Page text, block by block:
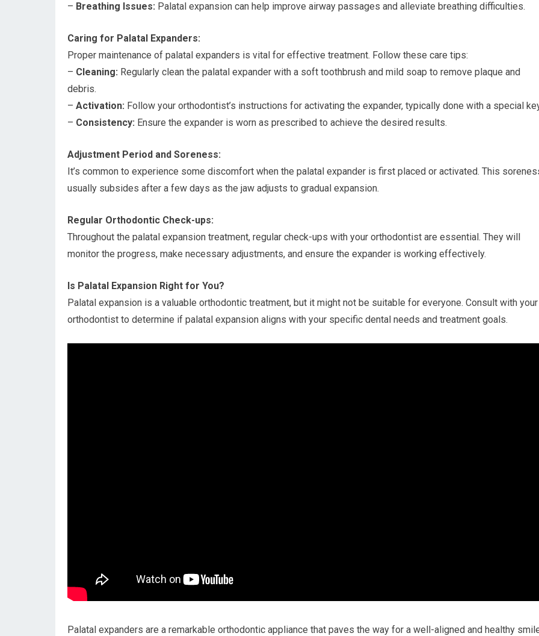
– Breathing Issues: Palatal expansion can help improve airway passages and alleviate breathing difficulties.
Caring for Palatal Expanders:
Proper maintenance of palatal expanders is vital for effective treatment. Follow these care tips:
– Cleaning: Regularly clean the palatal expander with a soft toothbrush and mild soap to remove plaque and
debris.
– Activation: Follow your orthodontist’s instructions for activating the expander, typically done with a special
– Consistency: Ensure the expander is worn as prescribed to achieve the desired results.
Adjustment Period and Soreness:
It’s common to experience some discomfort when the palatal expander is first placed or activated. This
usually subsides after a few days as the jaw adjusts to gradual expansion.
Regular Orthodontic Check-ups:
Throughout the palatal expansion treatment, regular check-ups with your orthodontist are essential. They will
monitor the progress, make necessary adjustments, and ensure the expander is working effectively.
Is Palatal Expansion Right for You?
Palatal expansion is a valuable orthodontic treatment, but it might not be suitable for everyone. Consult with your
orthodontist to determine if palatal expansion aligns with your specific dental needs and treatment goals.
Palatal expanders are a remarkable orthodontic appliance that paves the way for a well-aligned and healthy